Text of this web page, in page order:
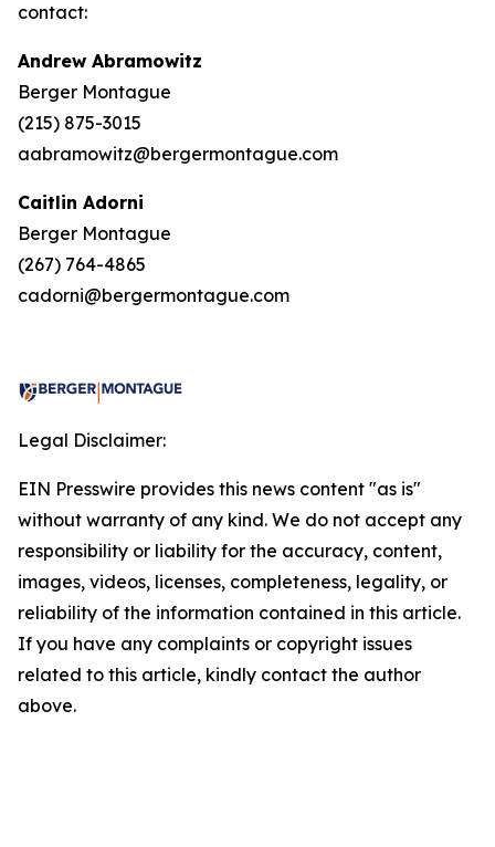
contact:
Andrew Abramowitz
Berger Montague
(215) 875-3015
aabramowitz@bergermontague.com
Caitlin Adorni
Berger Montague
(267) 764-4865
cadorni@bergermontague.com
Legal Disclaimer:
EIN Presswire provides this news content "as is"
without warranty of any kind. We do not accept any
responsibility or liability for the accuracy, content,
images, videos, licenses, completeness, legality, or
reliability of the information contained in this article.
If you have any complaints or copyright issues
related to this article, kindly contact the author
above.